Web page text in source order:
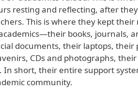
resting and reflecting, after
This is where they kept
books, journals,
documents, their laptops, their
CDs and photographs,
In short, their entire support
community.